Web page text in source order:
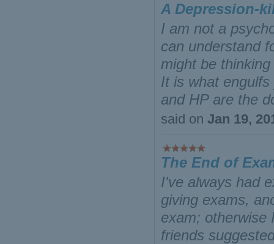
A Depression-
I am not a
can understand
might be
It is what
and HP are the
said on Jan 19,
The End of
I've always had
giving exams,
exam; otherwise
friends